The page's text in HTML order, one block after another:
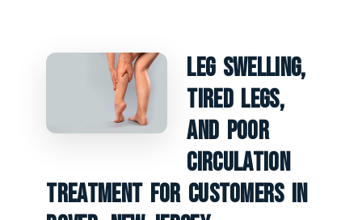
Leg Swelling,
Tired Legs,
And Poor
Circulation
Treatment For Customers In